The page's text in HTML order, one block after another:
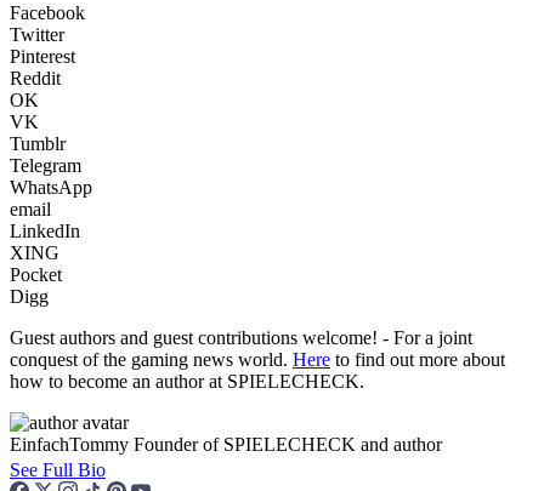
Facebook
Twitter
Pinterest
Reddit
OK
VK
Tumblr
Telegram
WhatsApp
email
LinkedIn
XING
Pocket
Digg
Guest authors and guest contributions welcome! - For a joint
conquest of the gaming news world. Here to find out more about
how to become an author at SPIELECHECK.
EinfachTommy Founder of SPIELECHECK and author
See Full Bio